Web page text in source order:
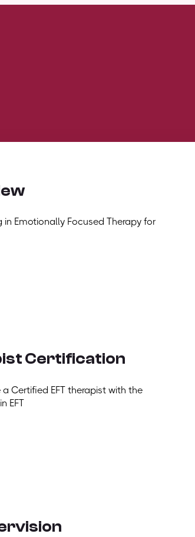
Emotionally Focused Therapy for
Certification
Certified EFT therapist with the
EFT